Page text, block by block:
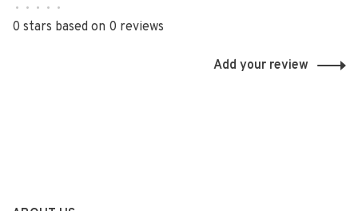
• • • • •
0 stars based on 0 reviews
Add your review